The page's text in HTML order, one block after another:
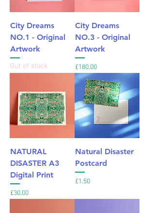
City Dreams
NO.1 - Original
Artwork
Out of stock
City Dreams
NO.3 - Original
Artwork
Price
£180.00
NATURAL
DISASTER A3
Digital Print
Price
£30.00
Natural Disaster
Postcard
Price
£1.50